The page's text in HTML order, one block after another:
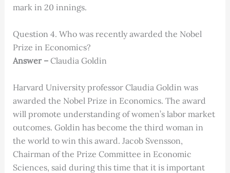
mark in 20 innings.
Question 4. Who was recently awarded the Nobel
Prize in Economics?
Answer – Claudia Goldin
Harvard University professor Claudia Goldin was
awarded the Nobel Prize in Economics. The award
will promote understanding of women’s labor market
outcomes. Goldin has become the third woman in
the world to win this award. Jacob Svensson,
Chairman of the Prize Committee in Economic
Sciences, said during this time that it is important